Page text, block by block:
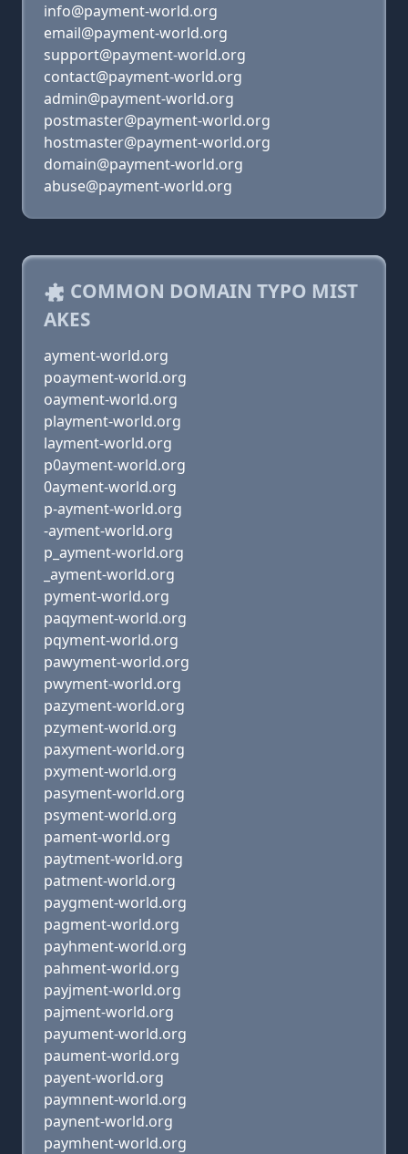
info@payment-world.org
email@payment-world.org
support@payment-world.org
contact@payment-world.org
admin@payment-world.org
postmaster@payment-world.org
hostmaster@payment-world.org
domain@payment-world.org
abuse@payment-world.org
COMMON DOMAIN TYPO MIST
AKES
ayment-world.org
poayment-world.org
oayment-world.org
playment-world.org
layment-world.org
p0ayment-world.org
0ayment-world.org
p-ayment-world.org
-ayment-world.org
p_ayment-world.org
_ayment-world.org
pyment-world.org
paqyment-world.org
pqyment-world.org
pawyment-world.org
pwyment-world.org
pazyment-world.org
pzyment-world.org
paxyment-world.org
pxyment-world.org
pasyment-world.org
psyment-world.org
pament-world.org
paytment-world.org
patment-world.org
paygment-world.org
pagment-world.org
payhment-world.org
pahment-world.org
payjment-world.org
pajment-world.org
payument-world.org
paument-world.org
payent-world.org
paymnent-world.org
paynent-world.org
paymhent-world.org